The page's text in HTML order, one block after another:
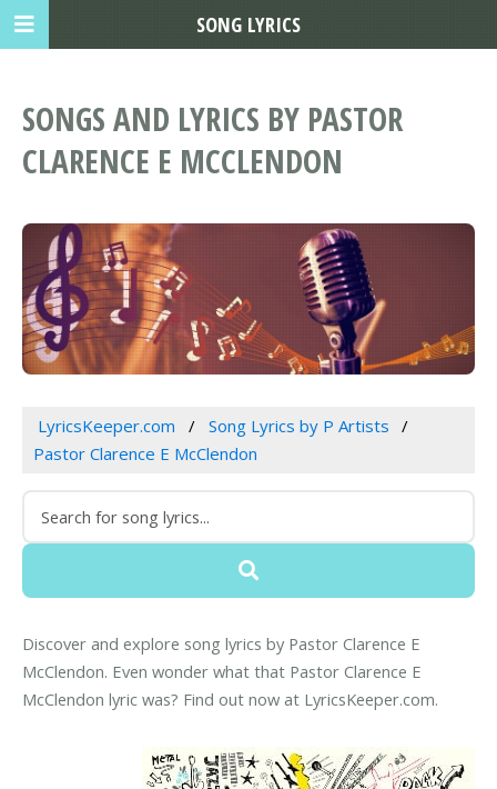
SONGS AND LYRICS BY PASTOR
CLARENCE E MCCLENDON
LyricsKeeper.com
Song Lyrics by P Artists
Pastor Clarence E McClendon
Discover and explore song lyrics by Pastor Clarence E
McClendon. Even wonder what that Pastor Clarence E
McClendon lyric was? Find out now at LyricsKeeper.com.
SONG LYRICS